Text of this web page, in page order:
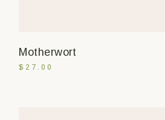
Motherwort
$ 27.00